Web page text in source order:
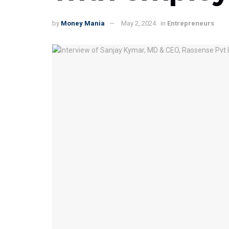
by Money Mania May 2, 2024 in Entrepreneurs